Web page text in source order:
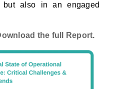
but also in an engaged
the full Report.